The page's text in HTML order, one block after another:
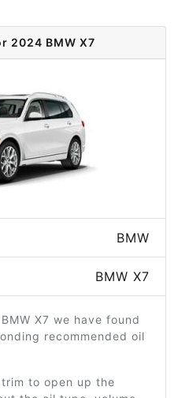
2024 BMW X7
BMW
BMW X7
X7 we have found
recommended oil
to open up the